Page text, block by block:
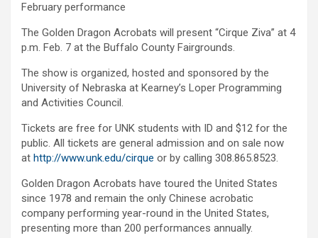
February performance
The Golden Dragon Acrobats will present “Cirque Ziva” at 4
p.m. Feb. 7 at the Buffalo County Fairgrounds.
The show is organized, hosted and sponsored by the
University of Nebraska at Kearney’s Loper Programming
and Activities Council.
Tickets are free for UNK students with ID and $12 for the
public. All tickets are general admission and on sale now
at http://www.unk.edu/cirque or by calling 308.865.8523.
Golden Dragon Acrobats have toured the United States
since 1978 and remain the only Chinese acrobatic
company performing year-round in the United States,
presenting more than 200 performances annually.